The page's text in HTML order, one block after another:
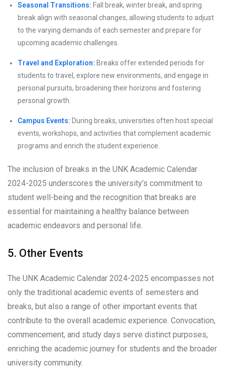
Seasonal Transitions: Fall break, winter break, and spring
break align with seasonal changes, allowing students to adjust
to the varying demands of each semester and prepare for
upcoming academic challenges.
Travel and Exploration: Breaks offer extended periods for
students to travel, explore new environments, and engage in
personal pursuits, broadening their horizons and fostering
personal growth.
Campus Events: During breaks, universities often host special
events, workshops, and activities that complement academic
programs and enrich the student experience.
The inclusion of breaks in the UNK Academic Calendar
2024-2025 underscores the university’s commitment to
student well-being and the recognition that breaks are
essential for maintaining a healthy balance between
academic endeavors and personal life.
5. Other Events
The UNK Academic Calendar 2024-2025 encompasses not
only the traditional academic events of semesters and
breaks, but also a range of other important events that
contribute to the overall academic experience. Convocation,
commencement, and study days serve distinct purposes,
enriching the academic journey for students and the broader
university community.